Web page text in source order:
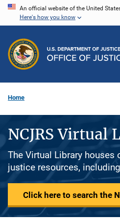
Skip
content
An official website of the United
Here's how you know
Home
NCJRS Virtual
The Virtual Library houses
justice resources,
Click here to search the